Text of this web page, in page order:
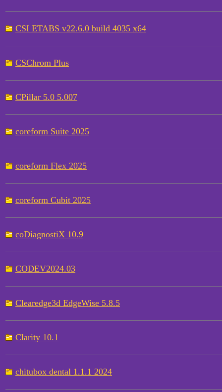
CSI ETABS v22.6.0 build 4035 x64
CSChrom Plus
CPillar 5.0 5.007
coreform Suite 2025
coreform Flex 2025
coreform Cubit 2025
coDiagnostiX 10.9
CODEV2024.03
Clearedge3d EdgeWise 5.8.5
Clarity 10.1
chitubox dental 1.1.1 2024